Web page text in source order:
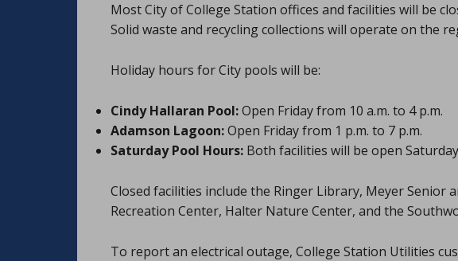
Most City of College Station offices and facilities will be
Solid waste and recycling collections will operate on the
Holiday hours for City pools will be:
Cindy Hallaran Pool:Open Friday from 10 a.m. to 4 p.m.
Adamson Lagoon:Open Friday from 1 p.m. to 7 p.m.
Saturday Pool Hours: Both facilities will be open
Closed facilities include the Ringer Library, Meyer Senior
Recreation Center, Halter Nature Center, and the
To report an electrical outage, College Station Utilities